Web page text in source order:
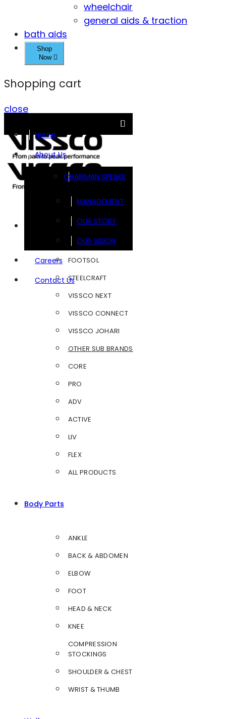
wheelchair
general aids & traction
bath aids
Shop
Now
Shopping cart
close
Home
About Us
CHAIRMAN SPEAKS
MANAGEMENT
OUR STORY
OUR VISION
Careers
Contact Us
FOOTSOL
STEELCRAFT
VISSCO NEXT
VISSCO CONNECT
VISSCO JOHARI
OTHER SUB BRANDS
CORE
PRO
ADV
ACTIVE
LIV
FLEX
ALL PRODUCTS
Body Parts
ANKLE
BACK & ABDOMEN
ELBOW
FOOT
HEAD & NECK
KNEE
COMPRESSION
STOCKINGS
SHOULDER & CHEST
WRIST & THUMB